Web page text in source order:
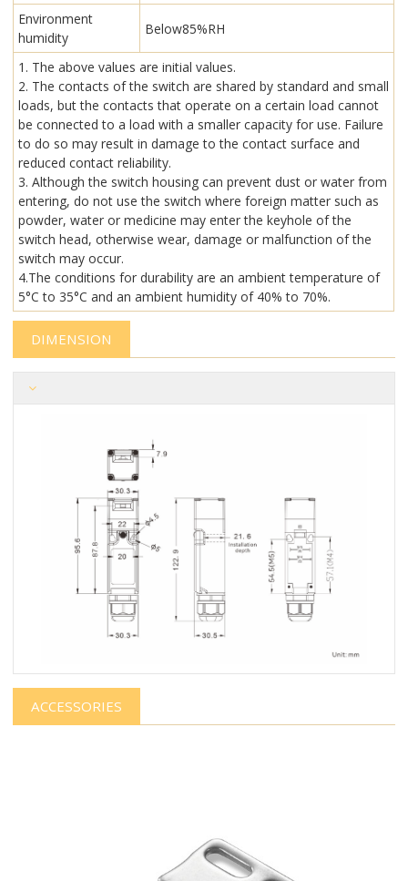
Environment
humidity
Below85%RH
1. The above values are initial values.
2. The contacts of the switch are shared by standard and small
loads, but the contacts that operate on a certain load cannot
be connected to a load with a smaller capacity for use. Failure
to do so may result in damage to the contact surface and
reduced contact reliability.
3. Although the switch housing can prevent dust or water from
entering, do not use the switch where foreign matter such as
powder, water or medicine may enter the keyhole of the
switch head, otherwise wear, damage or malfunction of the
switch may occur.
4.The conditions for durability are an ambient temperature of
5°C to 35°C and an ambient humidity of 40% to 70%.
DIMENSION
ACCESSORIES